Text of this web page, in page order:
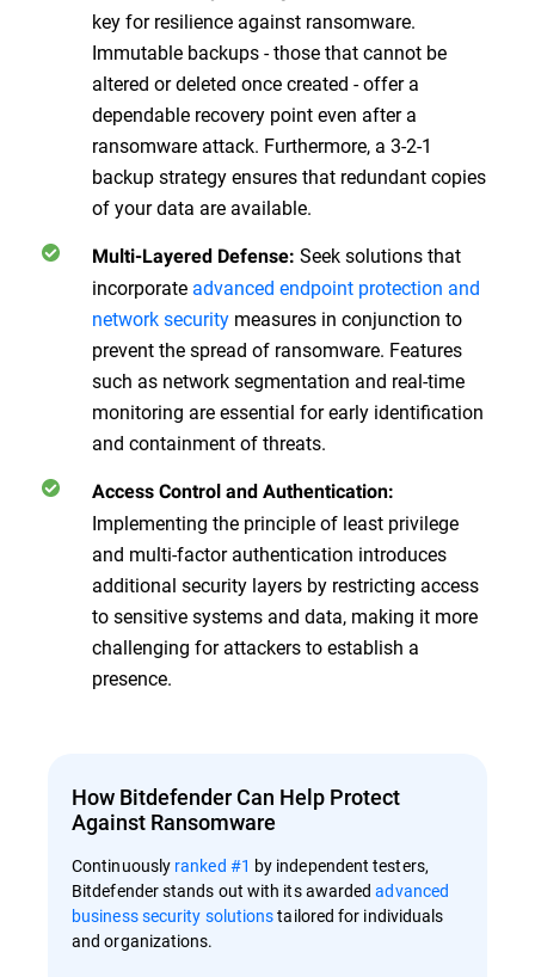
key for resilience against ransomware.
Immutable backups - those that cannot be
altered or deleted once created - offer a
dependable recovery point even after a
ransomware attack. Furthermore, a 3-2-1
backup strategy ensures that redundant copies
of your data are available.
Multi-Layered Defense: Seek solutions that
incorporate advanced endpoint protection and
network security measures in conjunction to
prevent the spread of ransomware. Features
such as network segmentation and real-time
monitoring are essential for early identification
and containment of threats.
Access Control and Authentication:
Implementing the principle of least privilege
and multi-factor authentication introduces
additional security layers by restricting access
to sensitive systems and data, making it more
challenging for attackers to establish a
presence.
How Bitdefender Can Help Protect
Against Ransomware
Continuously ranked #1 by independent testers,
Bitdefender stands out with its awardedadvanced
business security solutionstailored for individuals
and organizations.